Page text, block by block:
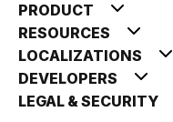
PRODUCT
RESOURCES
LOCALIZATIONS
DEVELOPERS
LEGAL & SECURITY